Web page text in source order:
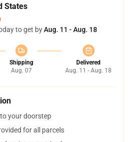
States
to get byAug. 11 - Aug. 18
Shipping
Aug. 07
Delivered
Aug. 11 - Aug. 18
your doorstep
for all parcels